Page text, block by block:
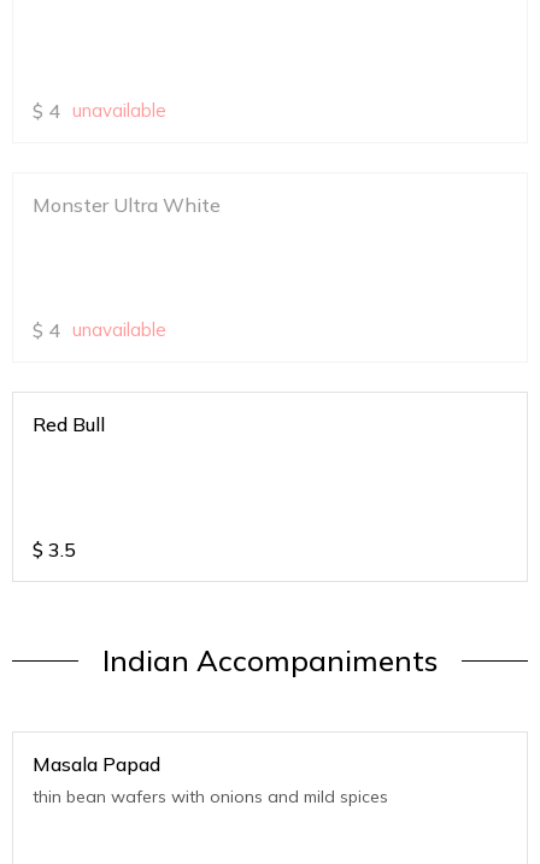
$ 4 unavailable
Monster Ultra White
$ 4 unavailable
Red Bull
$ 3.5
Indian Accompaniments
Masala Papad
thin bean wafers with onions and mild spices